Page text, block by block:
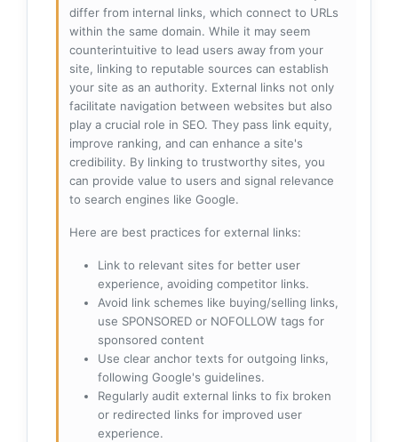
differ from internal links, which connect to URLs
within the same domain. While it may seem
counterintuitive to lead users away from your
site, linking to reputable sources can establish
your site as an authority. External links not only
facilitate navigation between websites but also
play a crucial role in SEO. They pass link equity,
improve ranking, and can enhance a site's
credibility. By linking to trustworthy sites, you
can provide value to users and signal relevance
to search engines like Google.
Here are best practices for external links:
Link to relevant sites for better user
experience, avoiding competitor links.
Avoid link schemes like buying/selling links,
use SPONSORED or NOFOLLOW tags for
sponsored content
Use clear anchor texts for outgoing links,
following Google's guidelines.
Regularly audit external links to fix broken
or redirected links for improved user
experience.